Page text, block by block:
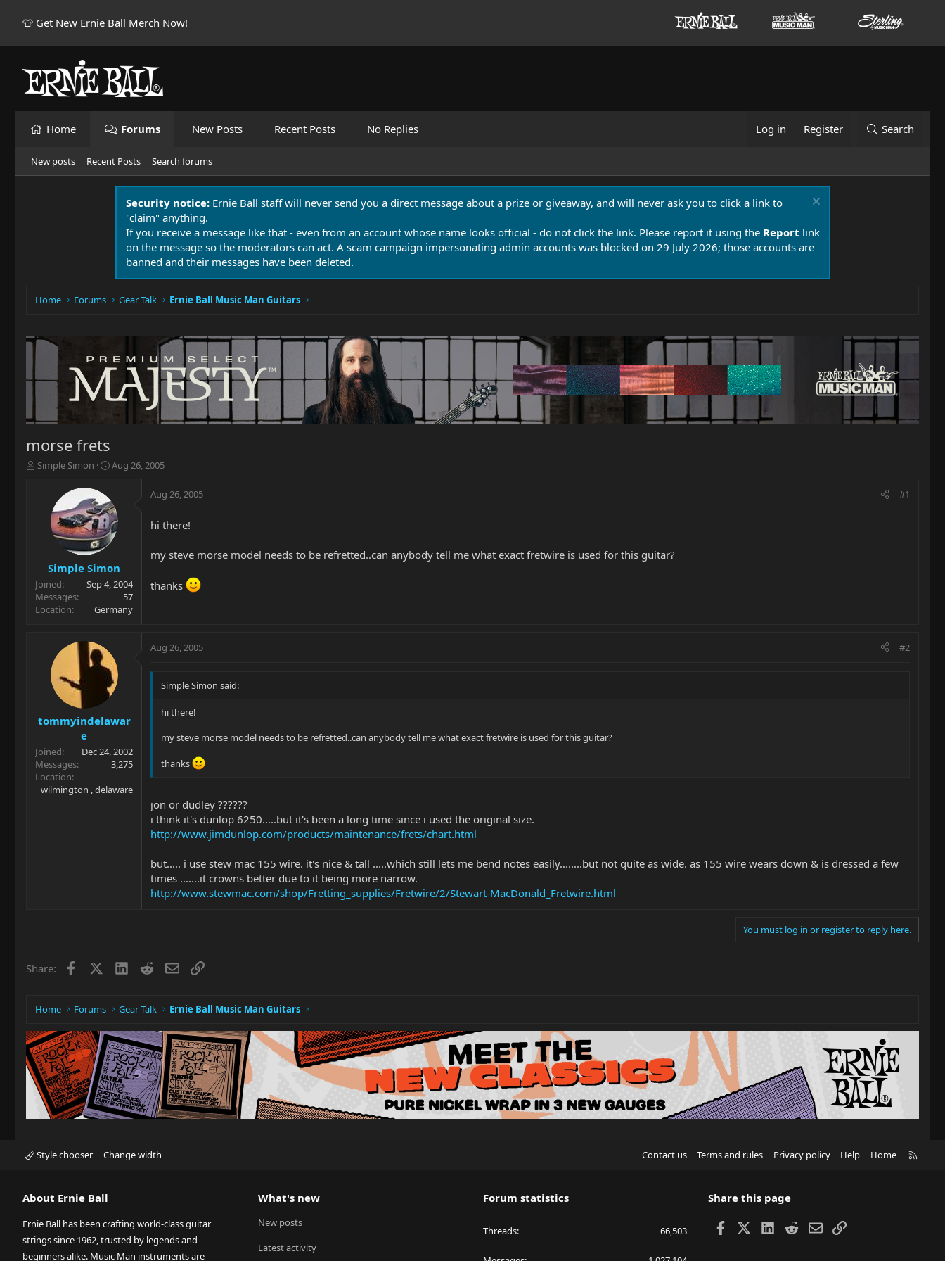
👕 Get New Ernie Ball Merch Now!
Home Forums New Posts Recent Posts No Replies Log in Register Search
New posts Recent Posts Search forums
Security notice: Ernie Ball staff will never send you a direct message about a prize or giveaway, and will never ask you to click a link to
"claim" anything.
If you receive a message like that - even from an account whose name looks official - do not click the link. Please report it using the Report link
on the message so the moderators can act. A scam campaign impersonating admin accounts was blocked on 29 July 2026; those accounts are
banned and their messages have been deleted.
Home Forums Gear Talk Ernie Ball Music Man Guitars
morse frets
T
r
t
e
r
Simple Simon
S
r
t
d
a
e
Aug 26, 2005
Simple Simon
Joined
Sep 4, 2004
Messages
57
Location
Germany
Aug 26, 2005 #1
hi there!
my steve morse model needs to be refretted..can anybody tell me what exact fretwire is used for this guitar?
thanks
tommyindelawar
e
Joined
Dec 24, 2002
Messages
3,275
Location
wilmington , delaware
Aug 26, 2005 #2
Simple Simon said:
hi there!
my steve morse model needs to be refretted..can anybody tell me what exact fretwire is used for this guitar?
thanks
jon or dudley ??????
i think it's dunlop 6250.....but it's been a long time since i used the original size.
http://www.jimdunlop.com/products/maintenance/frets/chart.html
but..... i use stew mac 155 wire. it's nice & tall .....which still lets me bend notes easily........but not quite as wide. as 155 wire wears down & is dressed a few
times .......it crowns better due to it being more narrow.
http://www.stewmac.com/shop/Fretting_supplies/Fretwire/2/Stewart-MacDonald_Fretwire.html
You must log in or register to reply here.
Share: Facebook LinkedIn
RedditEmailLink
Home Forums Gear Talk Ernie Ball Music Man Guitars
Style chooser Change width Contact us Terms and rules Privacy policy Help Home
About Ernie Ball
Ernie Ball has been crafting world-class guitar
strings since 1962, trusted by legends and
beginners alike. Music Man instruments are
What's new
New posts
Latest activity
Forum statistics
Threads 66,503
Share this page
Facebook LinkedIn
RedditEmailLink